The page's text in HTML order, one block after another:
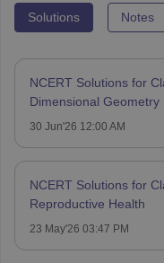
Solutions Notes
NCERT Solutions for
Dimensional Geometry
30 Jun'26 12:00 AM
NCERT Solutions for
Reproductive Health
23 May'26 03:47 PM